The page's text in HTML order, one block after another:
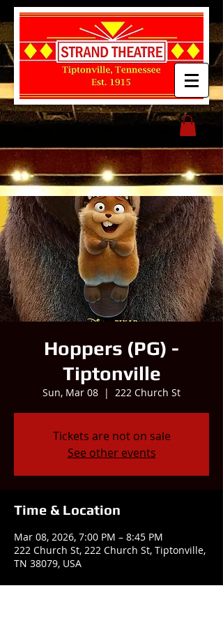
Hoppers (PG) -
Tiptonville
Sun, Mar 08
  |
222 Church St
Tickets are not on sale
See other events
Time & Location
Mar 08, 2026, 7:00 PM – 8:45 PM
222 Church St, 222 Church St, Tiptonville,
TN 38079, USA